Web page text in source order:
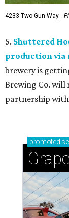
4233 Two Gun Way.
5. Shuttered
production via
brewery is
Brewing Co. will
partnership with
promoted